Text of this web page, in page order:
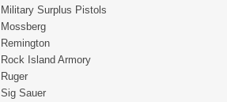
Military Surplus Pistols
Mossberg
Remington
Rock Island Armory
Ruger
Sig Sauer